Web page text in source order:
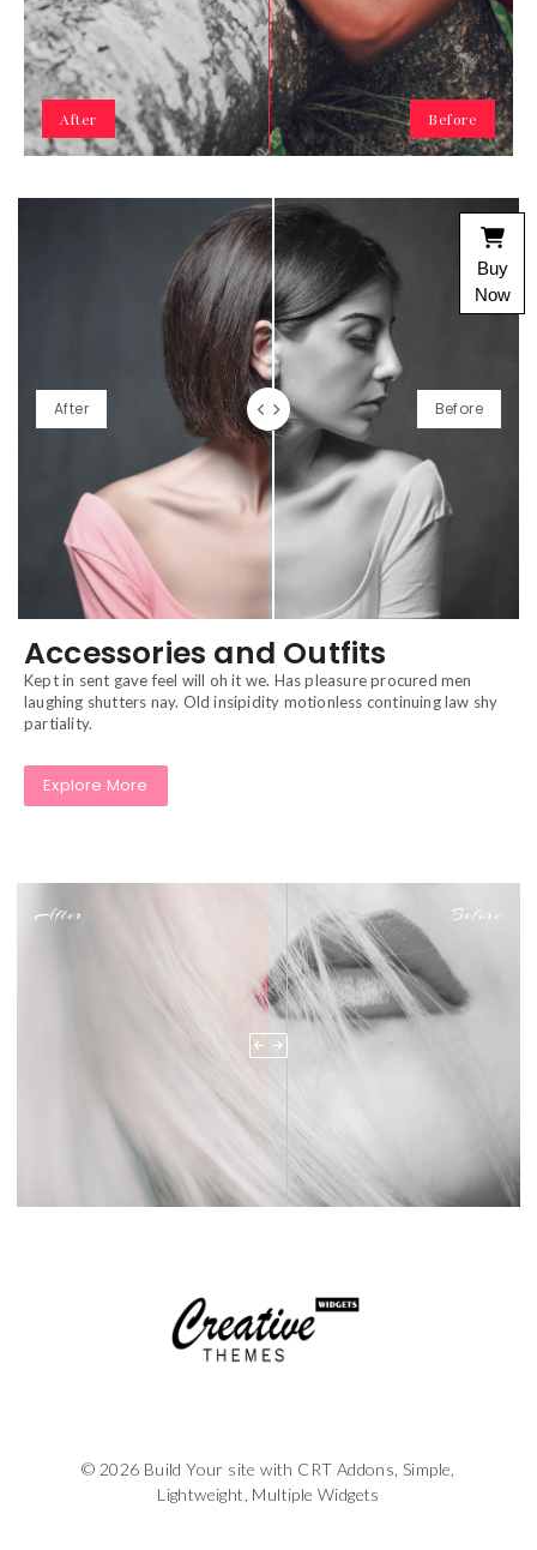
After Before
After Before
Accessories and Outfits
Kept in sent gave feel will oh it we. Has pleasure procured men
laughing shutters nay. Old insipidity motionless continuing law shy
partiality.
Explore More
After Before
© 2026 Build Your site with CRT Addons, Simple,
Lightweight, Multiple Widgets
Buy
Now